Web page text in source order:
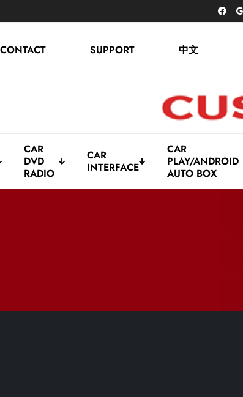
CONTACT SUPPORT 中文
CAR
DVD
RADIO
CAR
INTERFACE
CAR
PLAY/ANDROID
AUTO BOX